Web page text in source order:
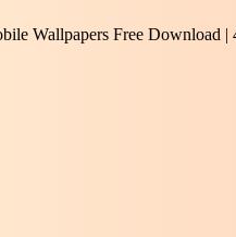
Wallpapers Free Download